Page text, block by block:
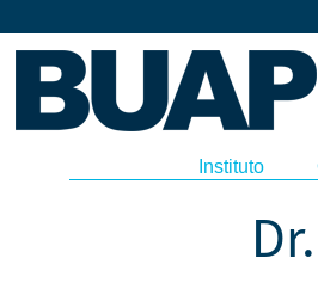
Instituto